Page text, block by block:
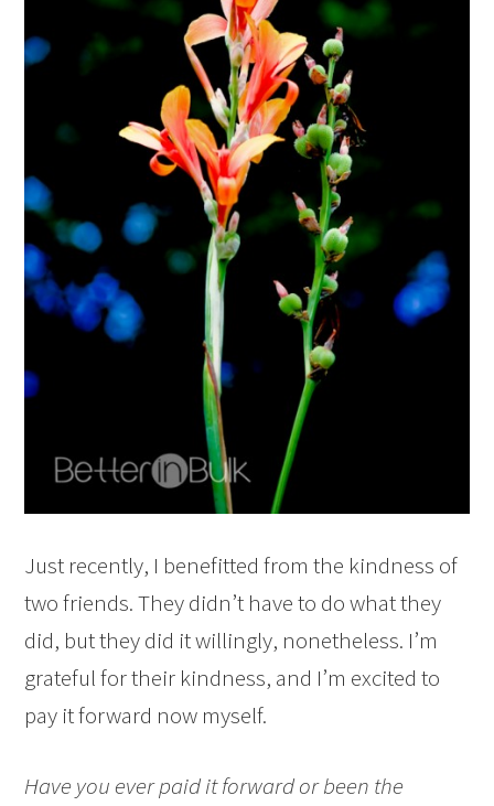
Just recently, I benefitted from the kindness of
two friends. They didn’t have to do what they
did, but they did it willingly, nonetheless. I’m
grateful for their kindness, and I’m excited to
pay it forward now myself.
Have you ever paid it forward or been the